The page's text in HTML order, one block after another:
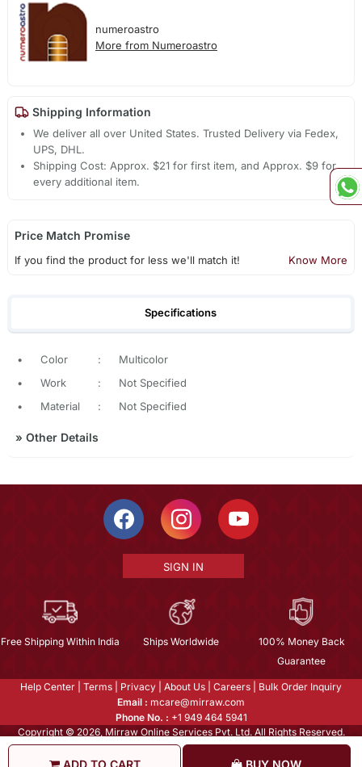
ADD TO CART BUY NOW
numeroastro
More from Numeroastro
Shipping Information
We deliver all over United States. Trusted Delivery via Fedex,
UPS, DHL.
Shipping Cost: Approx. $21 for first item, and Approx. $9 for
every additional item.
Price Match Promise
If you find the product for less we'll match it! Know More
Specifications
• Color :
Multicolor
•
Work :
Not Specified
•
Material : Not Specified
» Other Details
SIGN IN
Free Shipping Within India Ships Worldwide
100% Money Back
Guarantee
Help Center Terms Privacy About Us Careers
Bulk Order Inquiry
Email : mcare@mirraw.com
Phone No. : +1 949 464 5941
Copyright © 2026, Mirraw Online Services Pvt. Ltd. All Rights Reserved.